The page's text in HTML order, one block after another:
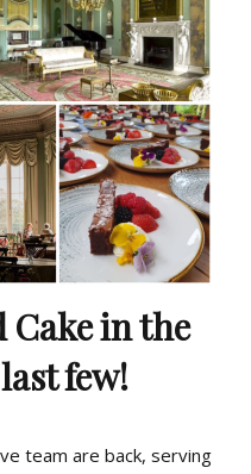
Cake in the
few!
team are back, serving